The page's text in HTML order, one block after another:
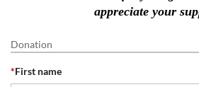
appreciate your
Donation
*First name